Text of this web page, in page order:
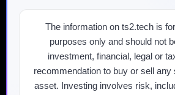
The information on ts2.tech is
purposes only and should not
investment, financial, legal or
recommendation to buy or sell any
asset. Investing involves risk,